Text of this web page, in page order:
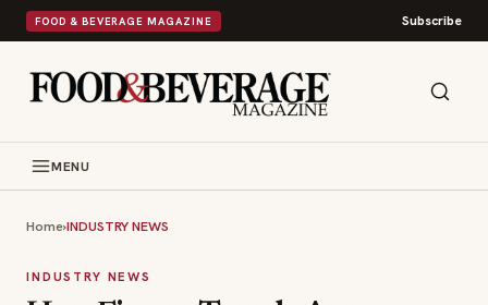
FOOD & BEVERAGE MAGAZINE Subscribe
MENU
Home›INDUSTRY NEWS
INDUSTRY NEWS